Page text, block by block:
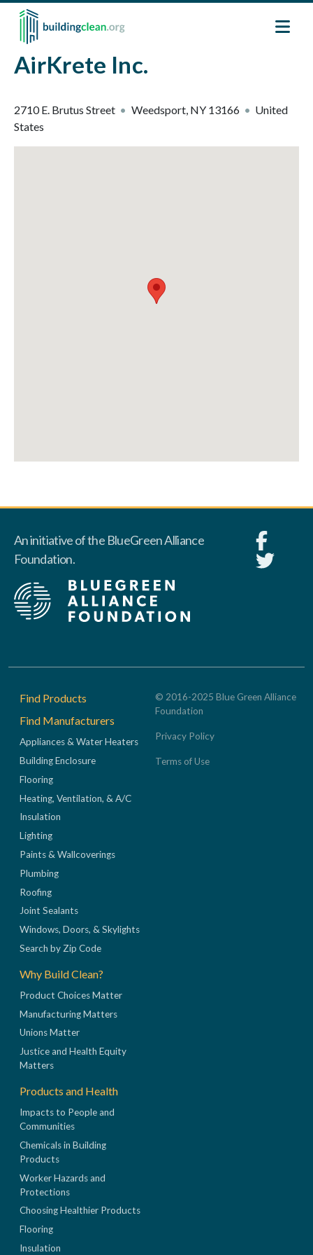
Skip to main content
AirKrete Inc.
2710 E. Brutus Street Weedsport, NY 13166
United
States
An initiative of the BlueGreen Alliance
Foundation.
Footer
Find Products
Find Manufacturers
Appliances & Water Heaters
Building Enclosure
Flooring
Heating, Ventilation, & A/C
Insulation
Lighting
Paints & Wallcoverings
Plumbing
Roofing
Joint Sealants
Windows, Doors, & Skylights
Search by Zip Code
Why Build Clean?
Product Choices Matter
Manufacturing Matters
Unions Matter
Justice and Health Equity
Matters
Products and Health
Impacts to People and
Communities
Chemicals in Building
Products
Worker Hazards and
Protections
Choosing Healthier Products
Flooring
Insulation
© 2016-2025 Blue Green Alliance
Foundation
Privacy Policy
Terms of Use